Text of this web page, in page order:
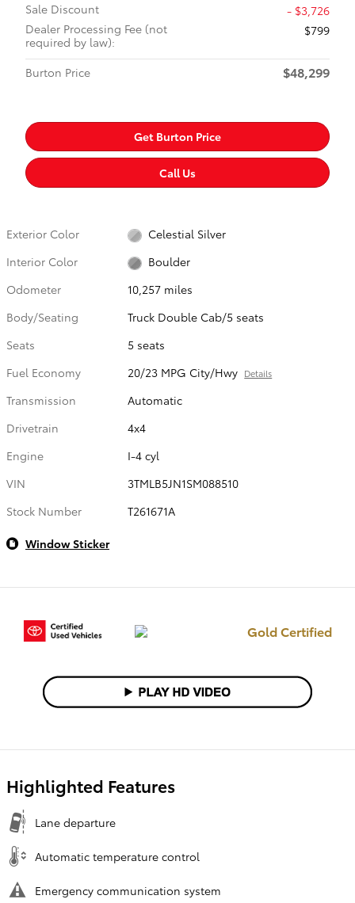
Sale Discount
- $3,726
Dealer Processing Fee (not
required by law):
$799
Burton Price $48,299
Get Burton Price
Call Us
Exterior Color
Celestial Silver
Interior Color
Boulder
Odometer
10,257 miles
Body/Seating
Truck Double Cab/5 seats
Seats
5 seats
Fuel Economy
20/23 MPG City/Hwy Details
Transmission
Automatic
Drivetrain
4x4
Engine
I-4 cyl
VIN
3TMLB5JN1SM088510
Stock Number
T261671A
Window Sticker
Gold Certified
Highlighted Features
Lane departure
Automatic temperature control
Emergency communication system